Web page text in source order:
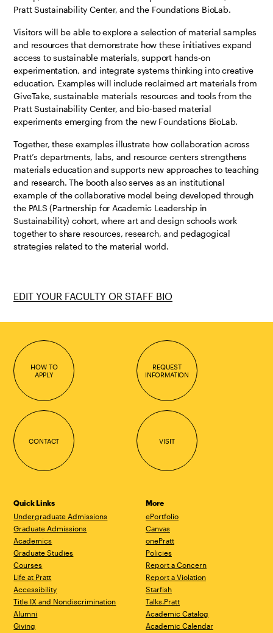
Pratt Sustainability Center, and the Foundations BioLab.
Visitors will be able to explore a selection of material samples
and resources that demonstrate how these initiatives expand
access to sustainable materials, support hands-on
experimentation, and integrate systems thinking into creative
education. Examples will include reclaimed art materials from
GiveTake, sustainable materials resources and tools from the
Pratt Sustainability Center, and bio-based material
experiments emerging from the new Foundations BioLab.
Together, these examples illustrate how collaboration across
Pratt’s departments, labs, and resource centers strengthens
materials education and supports new approaches to teaching
and research. The booth also serves as an institutional
example of the collaborative model being developed through
the PALS (Partnership for Academic Leadership in
Sustainability) cohort, where art and design schools work
together to share resources, research, and pedagogical
strategies related to the material world.
EDIT YOUR FACULTY OR STAFF BIO
HOW TO
APPLY
REQUEST
INFORMATION
CONTACT VISIT
Quick Links
Undergraduate Admissions
Graduate Admissions
Academics
Graduate Studies
Courses
Life at Pratt
Accessibility
Title IX and Nondiscrimination
Alumni
Giving
More
ePortfolio
Canvas
onePratt
Policies
Report a Concern
Report a Violation
Starfish
Talks.Pratt
Academic Catalog
Academic Calendar